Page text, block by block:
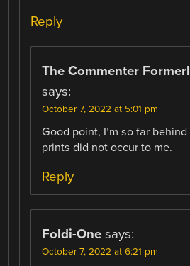
Reply
The Commenter
says:
October 7, 2022 at 5:01 pm
Good point, I’m so far
prints did not occur to me.
Reply
Foldi-One says:
October 7, 2022 at 6:21 pm